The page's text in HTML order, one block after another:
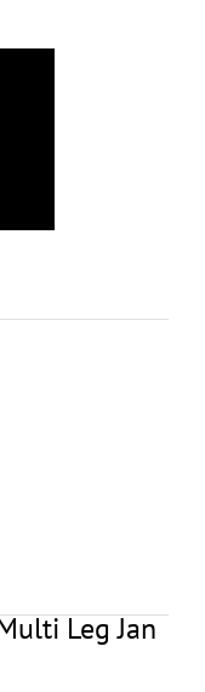
Leg Jan